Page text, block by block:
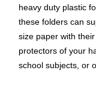
heavy duty plastic
these folders can
size paper with
protectors of your
school subjects, or